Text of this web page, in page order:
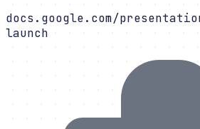
docs.google.com/
launch